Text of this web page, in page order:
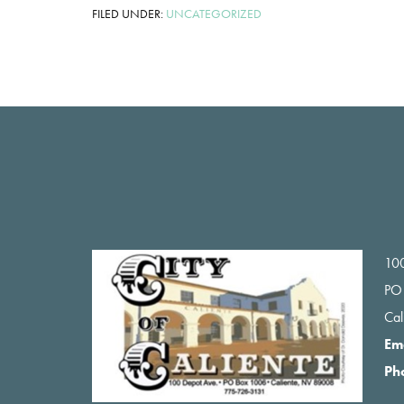
FILED UNDER: UNCATEGORIZED